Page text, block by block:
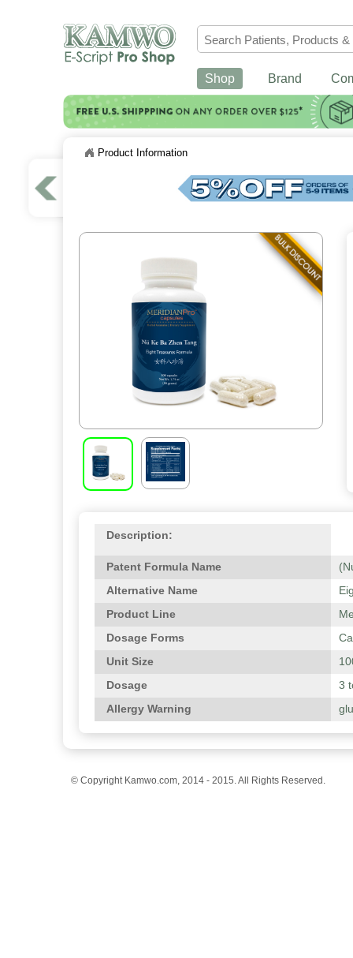
Shop Brand
Product Information
Description:
Patent Formula Name
Alternative Name
Product Line
Dosage Forms
Unit Size
Dosage
3
Allergy Warning
© Copyright Kamwo.com, 2014 - 2015. All Rights Reserved.